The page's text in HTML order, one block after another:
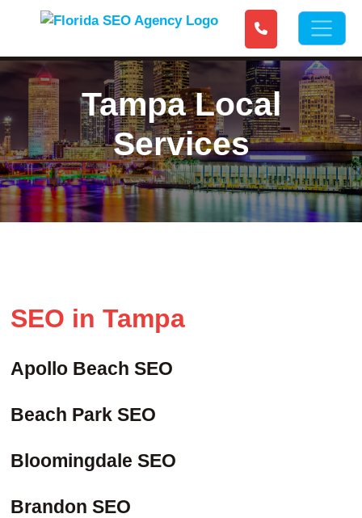
Tampa Local
Services
SEO in Tampa
Apollo Beach SEO
Beach Park SEO
Bloomingdale SEO
Brandon SEO